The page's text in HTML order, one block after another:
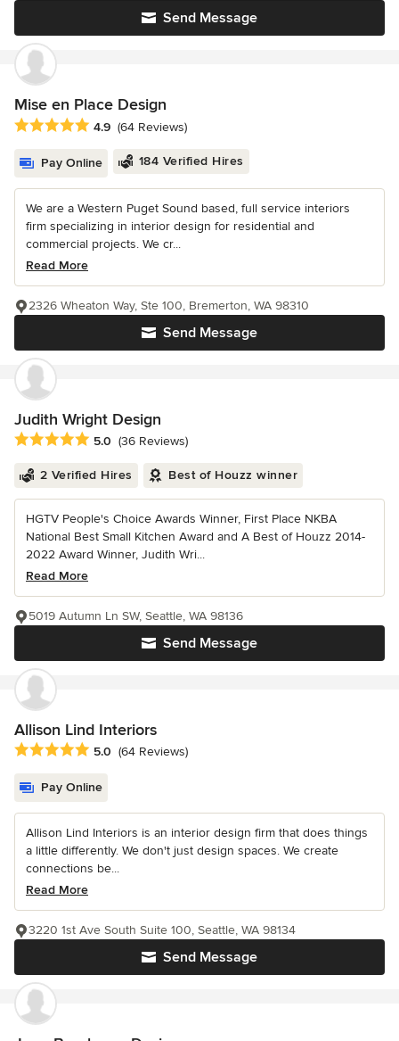
Send Message
Mise en Place Design
Average rating: 4.9 out of 5 stars
4.9 (64 Reviews)
Pay Online 184 Verified Hires
We are a Western Puget Sound based, full service interiors
firm specializing in interior design for residential and
commercial projects. We cr...
Read More
Send Message
2326 Wheaton Way, Ste 100, Bremerton, WA 98310
Judith Wright Design
Average rating: 5 out of 5 stars
5.0 (36 Reviews)
2 Verified Hires Best of Houzz winner
HGTV People's Choice Awards Winner, First Place NKBA
National Best Small Kitchen Award and A Best of Houzz 2014-
2022 Award Winner, Judith Wri...
Read More
Send Message
5019 Autumn Ln SW, Seattle, WA 98136
Allison Lind Interiors
Average rating: 5 out of 5 stars
5.0 (64 Reviews)
Pay Online
Allison Lind Interiors is an interior design firm that does things
a little differently. We don't just design spaces. We create
connections be...
Read More
Send Message
3220 1st Ave South Suite 100, Seattle, WA 98134